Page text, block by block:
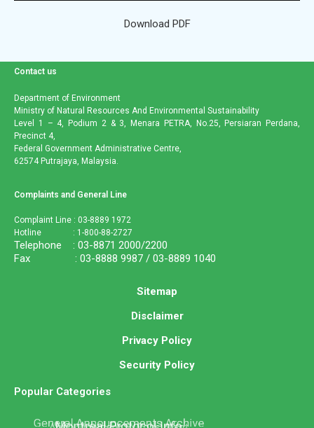
Download PDF
Contact us
Department of Environment
Ministry of Natural Resources And Environmental Sustainability
Level 1 – 4, Podium 2 & 3, Menara PETRA, No.25, Persiaran Perdana,
Precinct 4,
Federal Government Administrative Centre,
62574 Putrajaya, Malaysia.
Complaints and General Line
Complaint Line : 03-8889 1972
Hotline : 1-800-88-2727
Telephone : 03-8871 2000/2200
Fax : 03-8888 9987 / 03-8889 1040
Sitemap
Disclaimer
Privacy Policy
Security Policy
Popular Categories